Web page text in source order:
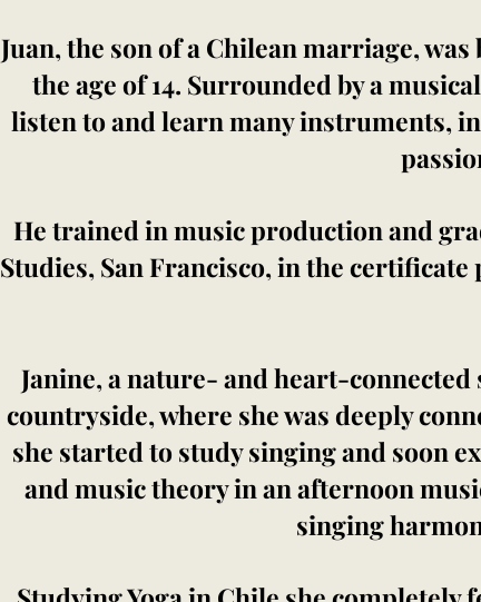
Juan, the son of a Chilean marriage,
the age of 14. Surrounded by a
listen to and learn many instruments,
He trained in music production and
Studies, San Francisco, in the
Janine, a nature- and heart-
countryside, where she was deeply
she started to study singing and soon
and music theory in an afternoon
singing